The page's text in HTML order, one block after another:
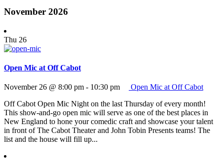
November 2026
Thu 26
Open Mic at Off Cabot
November 26 @ 8:00 pm - 10:30 pm
Open Mic at Off Cabot
Off Cabot Open Mic Night on the last Thursday of every month!
This show-and-go open mic will serve as one of the best places in
New England to hone your comedic craft and showcase your talent
in front of The Cabot Theater and John Tobin Presents teams! The
list and the house will fill up...